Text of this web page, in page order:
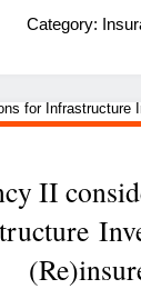
Category:
II